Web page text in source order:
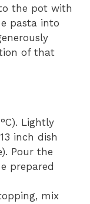
the pot with
pasta into
of that
Lightly
inch dish
Pour the
prepared
mix